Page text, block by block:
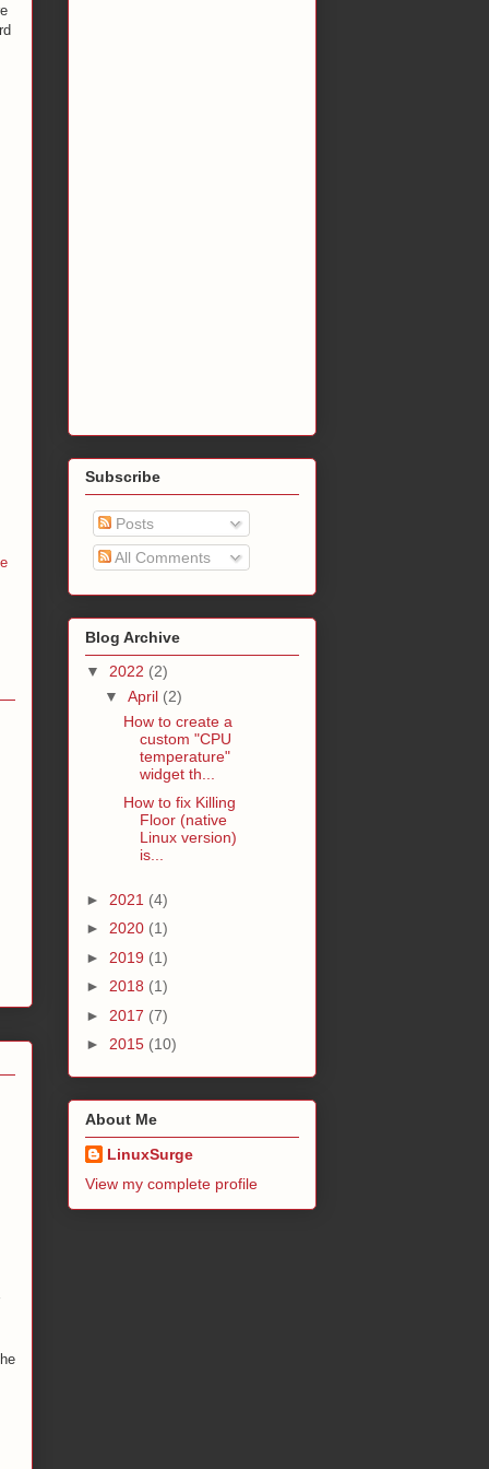
Subscribe
Posts
All Comments
Blog Archive
▼ 2022 (2)
▼ April (2)
How to create a
custom "CPU
temperature"
widget th...
How to fix Killing
Floor (native
Linux version)
is...
► 2021 (4)
► 2020 (1)
► 2019 (1)
► 2018 (1)
► 2017 (7)
► 2015 (10)
About Me
LinuxSurge
View my complete profile